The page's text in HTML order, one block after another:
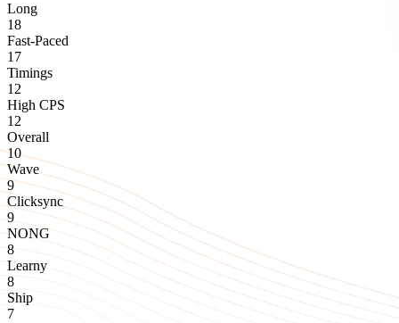
Long
18
Fast-Paced
17
Timings
12
High CPS
12
Overall
10
Wave
9
Clicksync
9
NONG
8
Learny
8
Ship
7